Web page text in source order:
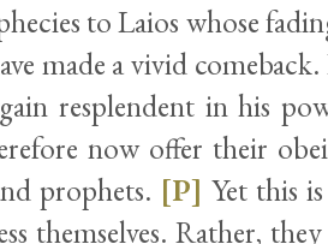
to Laios whose
made a vivid
resplendent in his
now offer their
prophets. [P] Yet this
themselves. Rather,